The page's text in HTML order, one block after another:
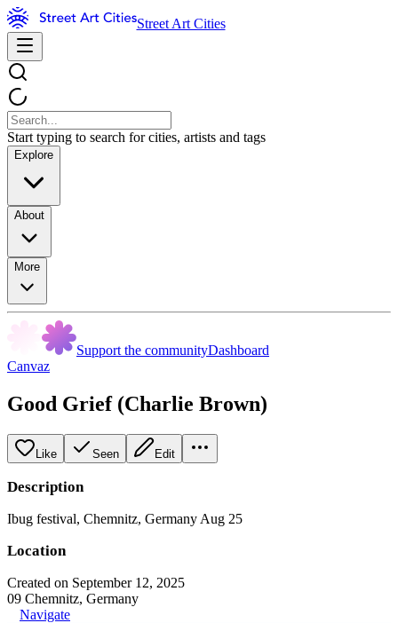
Street Art Cities
Start typing to search for cities, artists and tags
Explore
About
More
Support the communityDashboard
Canvaz
Good Grief (Charlie Brown)
Like Seen Edit
Description
Ibug festival, Chemnitz, Germany Aug 25
Location
Created on September 12, 2025
09 Chemnitz, Germany
Navigate